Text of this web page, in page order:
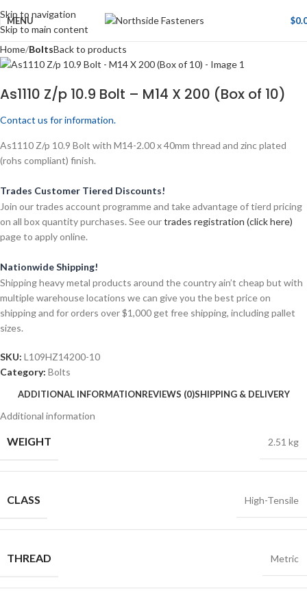
Skip to navigation
Skip to main content
MENU $
Home BoltsBack to products
As1110 Z/p 10.9 Bolt – M14 X 200 (Box of 10)
Contact us for information.
As1110 Z/p 10.9 Bolt with M14-2.00 x 40mm thread and zinc plated
(rohs compliant) finish.
Trades Customer Tiered Discounts!
Join our trades account programme and take advantage of tierd pricing
on all box quantity purchases. See ourtrades registration (click here)
page to apply online.
Nationwide Shipping!
Shipping heavy metal products around the country ain’t cheap but with
multiple warehouse locations we can give you the best price on
shipping and for orders over $1,000 get free shipping, including pallet
sizes.
SKU: L109HZ14200-10
Category: Bolts
ADDITIONAL INFORMATIONREVIEWS (0)SHIPPING & DELIVERY
Additional information
WEIGHT 2.51 kg
CLASS High-Tensile
THREAD Metric